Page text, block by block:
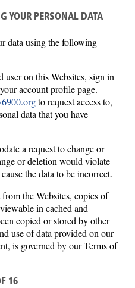
YOUR PERSONAL DATA
data using the following
user on this Websites, sign in
account profile page.
to request access to,
data that you have
a request to change or
or deletion would violate
the data to be incorrect.
the Websites, copies of
in cached and
copied or stored by other
use of data provided on our
is governed by our Terms of
16